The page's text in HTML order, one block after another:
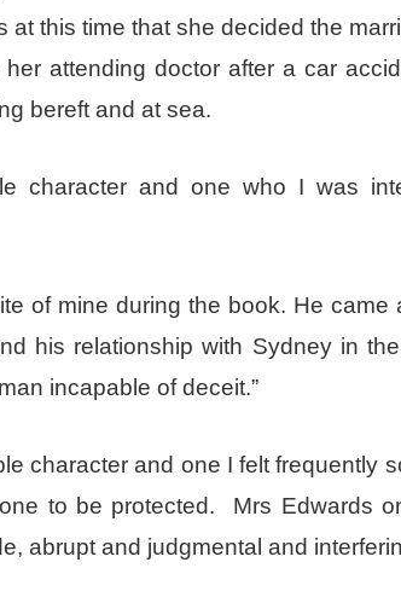
at this time that she decided the
attending doctor after a car
bereft and at sea.
character and one who I was
of mine during the book. He
his relationship with Sydney in
incapable of deceit.”
character and one I felt frequently
to be protected. Mrs Edwards
abrupt and judgmental and